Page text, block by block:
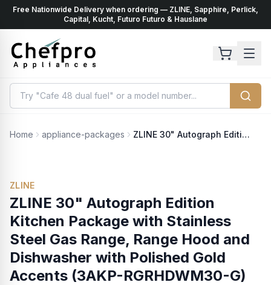
Free Nationwide Delivery when ordering — ZLINE, Sapphire, Perlick,
Capital, Kucht, Futuro Futuro & Hauslane
Home appliance-packages ZLINE 30" Autograph Edition Kitchen Package with Stainless Steel Gas Range, Range Hood and Dishwasher with Polished Gold Accents (3AKP-RGRHDWM30-G)
ZLINE
ZLINE 30" Autograph Edition
Kitchen Package with Stainless
Steel Gas Range, Range Hood and
Dishwasher with Polished Gold
Accents (3AKP-RGRHDWM30-G)